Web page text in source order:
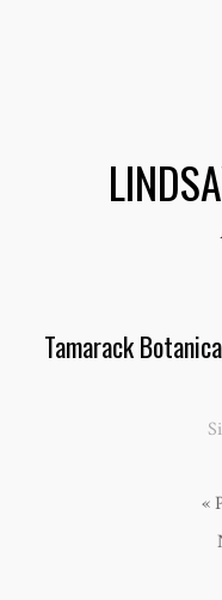
Tamarack
«